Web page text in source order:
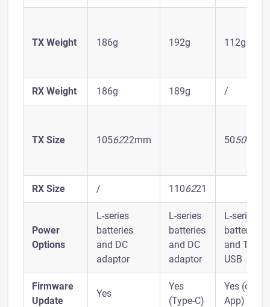
TX Weight 186g 192g 112g
RX Weight 186g 189g /
TX Size 1056222mm 5050
RX Size / 1106221
Power
Options
L-series
batteries
and DC
adaptor
L-series
batteries
and DC
adaptor
L-series
batteries
and Type-
USB
Firmware
Update
Yes
Yes
(Type-C)
Yes (on
App)